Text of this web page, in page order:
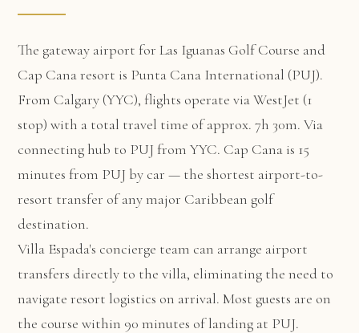
The gateway airport for Las Iguanas Golf Course and
Cap Cana resort is Punta Cana International (PUJ).
From Calgary (YYC), flights operate via WestJet (1
stop) with a total travel time of approx. 7h 30m. Via
connecting hub to PUJ from YYC. Cap Cana is 15
minutes from PUJ by car — the shortest airport-to-
resort transfer of any major Caribbean golf
destination.
Villa Espada's concierge team can arrange airport
transfers directly to the villa, eliminating the need to
navigate resort logistics on arrival. Most guests are on
the course within 90 minutes of landing at PUJ.